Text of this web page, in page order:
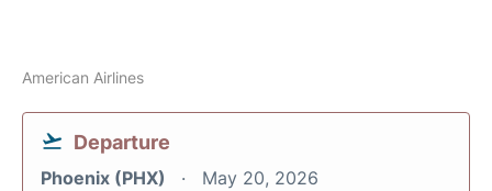
American Airlines
Departure
Phoenix (PHX) May 20, 2026